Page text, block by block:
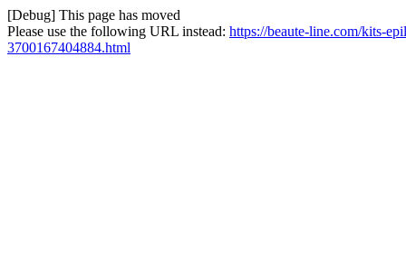
[Debug] This page has moved
Please use the following URL instead: https://beaute-line.com/kits-
3700167404884.html